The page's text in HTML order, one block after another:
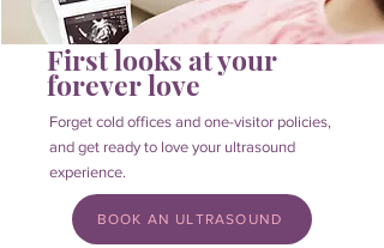
First looks at your
forever love
Forget cold offices and one-visitor policies,
and get ready to love your ultrasound
experience.
BOOK AN ULTRASOUND